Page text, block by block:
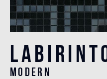
modern